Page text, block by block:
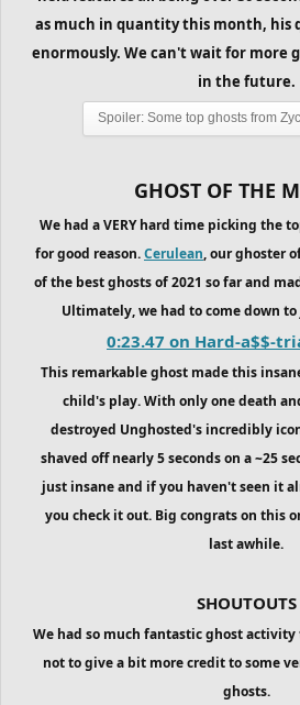
as much in quantity this month, his
enormously. We can't wait for more
in the future.
Spoiler: Some top ghosts from
GHOST OF THE
We had a VERY hard time picking the
for good reason.Cerulean, our ghoster
of the best ghosts of 2021 so far and
Ultimately, we had to come down
0:23.47 on Hard-a$$-
This remarkable ghost made this
child's play. With only one death
destroyed Unghosted's incredibly
shaved off nearly 5 seconds on a ~25
just insane and if you haven't seen it
you check it out. Big congrats on this
last awhile.
SHOUTOUTS
We had so much fantastic ghost
not to give a bit more credit to some
ghosts.